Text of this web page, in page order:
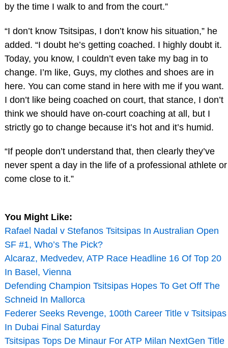
by the time I walk to and from the court.”
“I don’t know Tsitsipas, I don’t know his situation,” he
added. “I doubt he’s getting coached. I highly doubt it.
Today, you know, I couldn’t even take my bag in to
change. I’m like, Guys, my clothes and shoes are in
here. You can come stand in here with me if you want.
I don’t like being coached on court, that stance, I don’t
think we should have on-court coaching at all, but I
strictly go to change because it’s hot and it’s humid.
“If people don’t understand that, then clearly they’ve
never spent a day in the life of a professional athlete or
come close to it.”
You Might Like:
Rafael Nadal v Stefanos Tsitsipas In Australian Open
SF #1, Who’s The Pick?
Alcaraz, Medvedev, ATP Race Headline 16 Of Top 20
In Basel, Vienna
Defending Champion Tsitsipas Hopes To Get Off The
Schneid In Mallorca
Federer Seeks Revenge, 100th Career Title v Tsitsipas
In Dubai Final Saturday
Tsitsipas Tops De Minaur For ATP Milan NextGen Title